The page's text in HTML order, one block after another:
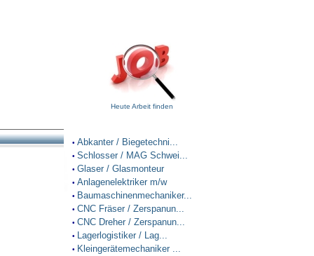
Heute Arbeit finden
• Abkanter / Biegetechni...
• Schlosser / MAG Schwei...
• Glaser / Glasmonteur
• Anlagenelektriker m/w
• Baumaschinenmechaniker...
• CNC Fräser / Zerspanun...
• CNC Dreher / Zerspanun...
• Lagerlogistiker / Lag...
• Kleingerätemechaniker ...